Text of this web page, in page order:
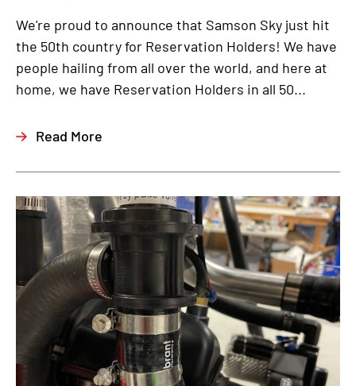
We're proud to announce that Samson Sky just hit
the 50th country for Reservation Holders! We have
people hailing from all over the world, and here at
home, we have Reservation Holders in all 50...
Read More